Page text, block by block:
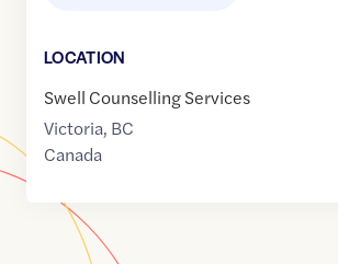
LOCATION
Swell Counselling Services
Victoria, BC
Canada